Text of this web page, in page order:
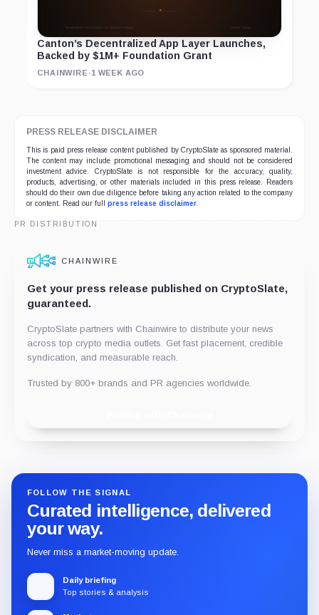
Canton’s Decentralized App Layer Launches,
Backed by $1M+ Foundation Grant
CHAINWIRE ·1 WEEK AGO
PRESS RELEASE DISCLAIMER
This is paid press release content published by CryptoSlate as sponsored material.
The content may include promotional messaging and should not be considered
investment advice. CryptoSlate is not responsible for the accuracy, quality,
products, advertising, or other materials included in this press release. Readers
should do their own due diligence before taking any action related to the company
or content. Read our full press release disclaimer.
PR DISTRIBUTION
CHAINWIRE
Get your press release published on CryptoSlate,
guaranteed.
CryptoSlate partners with Chainwire to distribute your news
across top crypto media outlets. Get fast placement, credible
syndication, and measurable reach.
Trusted by 800+ brands and PR agencies worldwide.
FOLLOW THE SIGNAL
Curated intelligence, delivered
your way.
Never miss a market-moving update.
Daily briefing
Top stories & analysis